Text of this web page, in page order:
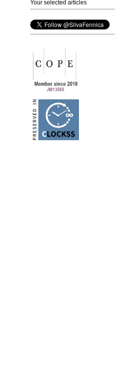
Your selected articles